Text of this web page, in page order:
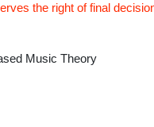
the right of final
Music Theory